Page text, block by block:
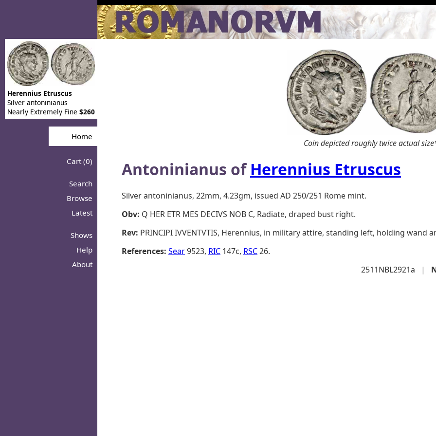
Herennius Etruscus
Silver antoninianus
Nearly Extremely Fine $260
Home
Cart (0)
Search
Browse
Latest
Shows
Help
About
Coin depicted roughly twice actual
Antoninianus ofHerennius Etruscus
Silver antoninianus, 22mm, 4.23gm, issued AD 250/251 Rome mint.
Obv: Q HER ETR MES DECIVS NOB C, Radiate, draped bust right.
Rev: PRINCIPI IVVENTVTIS, Herennius, in military attire, standing left, holding wand
References: Sear9523, RIC 147c, RSC26.
2511NBL2921a
|